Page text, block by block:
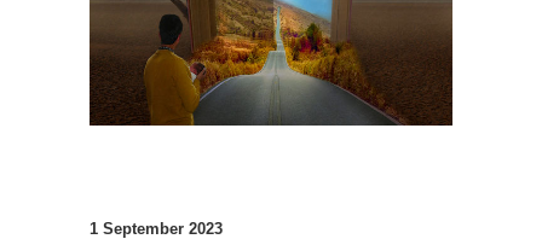
1 September 2023